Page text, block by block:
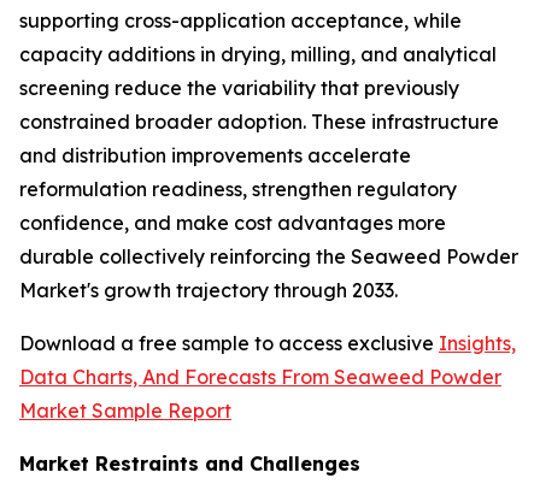
supporting cross-application acceptance, while
capacity additions in drying, milling, and analytical
screening reduce the variability that previously
constrained broader adoption. These infrastructure
and distribution improvements accelerate
reformulation readiness, strengthen regulatory
confidence, and make cost advantages more
durable collectively reinforcing the Seaweed Powder
Market's growth trajectory through 2033.
Download a free sample to access exclusive Insights,
Data Charts, And Forecasts From Seaweed Powder
Market Sample Report
Market Restraints and Challenges